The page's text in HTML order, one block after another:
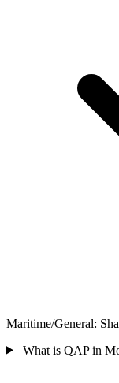
Maritime/General:
What is QAP in